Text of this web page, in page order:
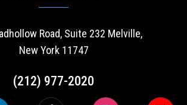
Road, Suite 232 Melville,
New York 11747
(212) 977-2020